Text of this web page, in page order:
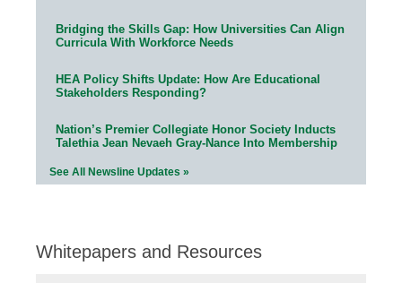
Bridging the Skills Gap: How Universities Can Align
Curricula With Workforce Needs
HEA Policy Shifts Update: How Are Educational
Stakeholders Responding?
Nation’s Premier Collegiate Honor Society Inducts
Talethia Jean Nevaeh Gray-Nance Into Membership
See All Newsline Updates »
Whitepapers and Resources